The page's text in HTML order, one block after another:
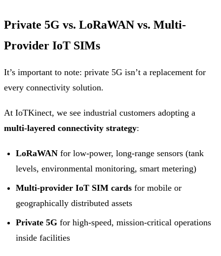
Private 5G vs. LoRaWAN vs. Multi-
Provider IoT SIMs
It’s important to note: private 5G isn’t a replacement for
every connectivity solution.
At IoTKinect, we see industrial customers adopting a
multi-layered connectivity strategy:
LoRaWAN for low-power, long-range sensors (tank
levels, environmental monitoring, smart metering)
Multi-provider IoT SIM cards for mobile or
geographically distributed assets
Private 5G for high-speed, mission-critical operations
inside facilities